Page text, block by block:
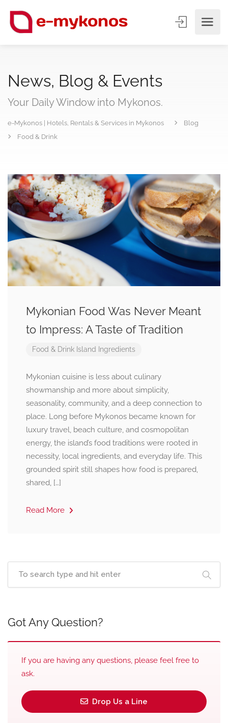
News, Blog & Events
Your Daily Window into Mykonos.
e-Mykonos | Hotels, Rentals & Services in Mykonos
Blog
Food & Drink
Mykonian Food Was Never Meant
to Impress: A Taste of Tradition
Food & Drink Island Ingredients
Mykonian cuisine is less about culinary
showmanship and more about simplicity,
seasonality, community, and a deep connection to
place. Long before Mykonos became known for
luxury travel, beach culture, and cosmopolitan
energy, the island’s food traditions were rooted in
necessity, local ingredients, and everyday life. This
grounded spirit still shapes how food is prepared,
shared, […]
Read More
Got Any Question?
If you are having any questions, please feel free to
ask.
Drop Us a Line